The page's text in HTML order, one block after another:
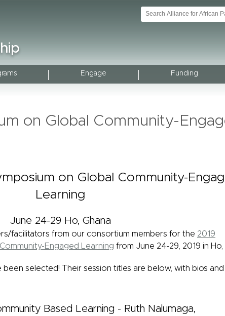
Engage Funding
on Global Community-
on Global Community-
Learning
June 24-29 Ho, Ghana
facilitators from our consortium members for the 2019
Engaged Learning from June 24-29, 2019 in Ho,
selected! Their session titles are below, with bios
Based Learning - Ruth Nalumaga,